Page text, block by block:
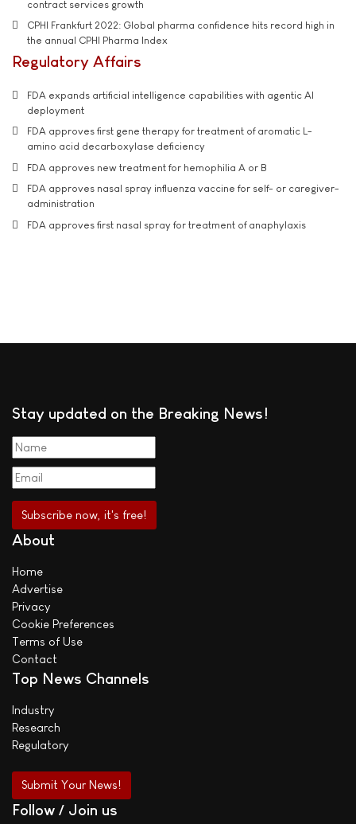
contract services growth
CPHI Frankfurt 2022: Global pharma confidence hits record high in
the annual CPHI Pharma Index
Regulatory Affairs
FDA expands artificial intelligence capabilities with agentic AI
deployment
FDA approves first gene therapy for treatment of aromatic L-
amino acid decarboxylase deficiency
FDA approves new treatment for hemophilia A or B
FDA approves nasal spray influenza vaccine for self- or caregiver-
administration
FDA approves first nasal spray for treatment of anaphylaxis
Stay updated on the Breaking News!
About
Home
Advertise
Privacy
Cookie Preferences
Terms of Use
Contact
Top News Channels
Industry
Research
Regulatory
Submit Your News!
Follow / Join us